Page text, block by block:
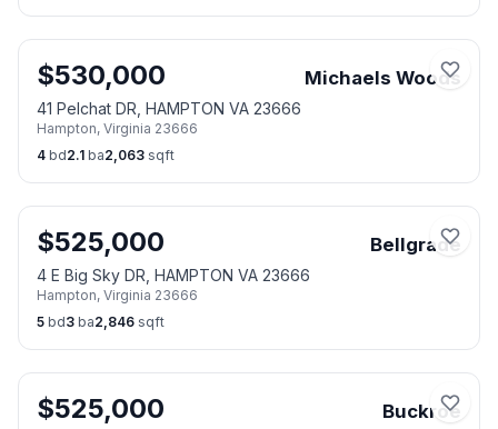
$530,000 Michaels Woods
41 Pelchat DR, HAMPTON VA 23666
Hampton, Virginia 23666
4 bd2.1 ba2,063 sqft
$525,000 Bellgrade
4 E Big Sky DR, HAMPTON VA 23666
Hampton, Virginia 23666
5 bd3 ba2,846 sqft
$525,000 Buckroe